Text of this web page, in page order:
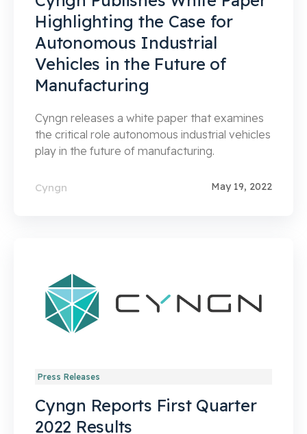
Highlighting the Case for
Autonomous Industrial
Vehicles in the Future of
Manufacturing
Cyngn releases a white paper that examines
the critical role autonomous industrial vehicles
play in the future of manufacturing.
Cyngn May 19, 2022
Press Releases
Cyngn Reports First Quarter
2022 Results